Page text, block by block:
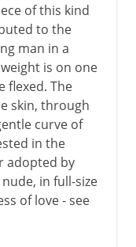
of this kind
to the
man in a
is on one
flexed. The
skin, through
curve of
in the
adopted by
in full-size
of love - see